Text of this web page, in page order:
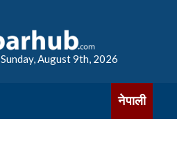
Sunday, August 9th, 2026
नेपाली